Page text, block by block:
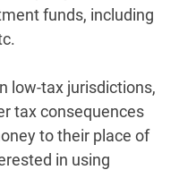
funds, including
low-tax jurisdictions,
tax consequences
to their place of
in using